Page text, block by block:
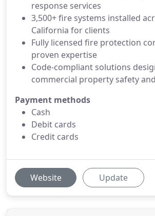
response services
3,500+ fire systems installed
California for clients
Fully licensed fire protection
proven expertise
Code-compliant solutions
commercial property safety
Payment methods
Cash
Debit cards
Credit cards
Website Update